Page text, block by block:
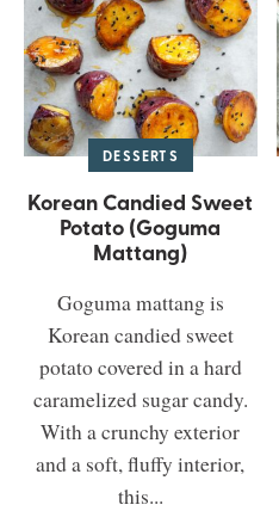
DESSERTS
Korean Candied Sweet
Potato (Goguma
Mattang)
Goguma mattang is
Korean candied sweet
potato covered in a hard
caramelized sugar candy.
With a crunchy exterior
and a soft, fluffy interior,
this...